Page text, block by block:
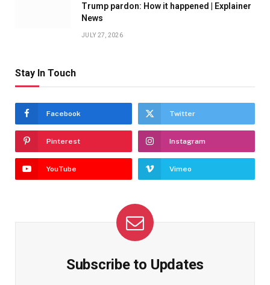
Trump pardon: How it happened | Explainer
News
JULY 27, 2026
Stay In Touch
Facebook Twitter
Pinterest Instagram
YouTube Vimeo
Subscribe to Updates